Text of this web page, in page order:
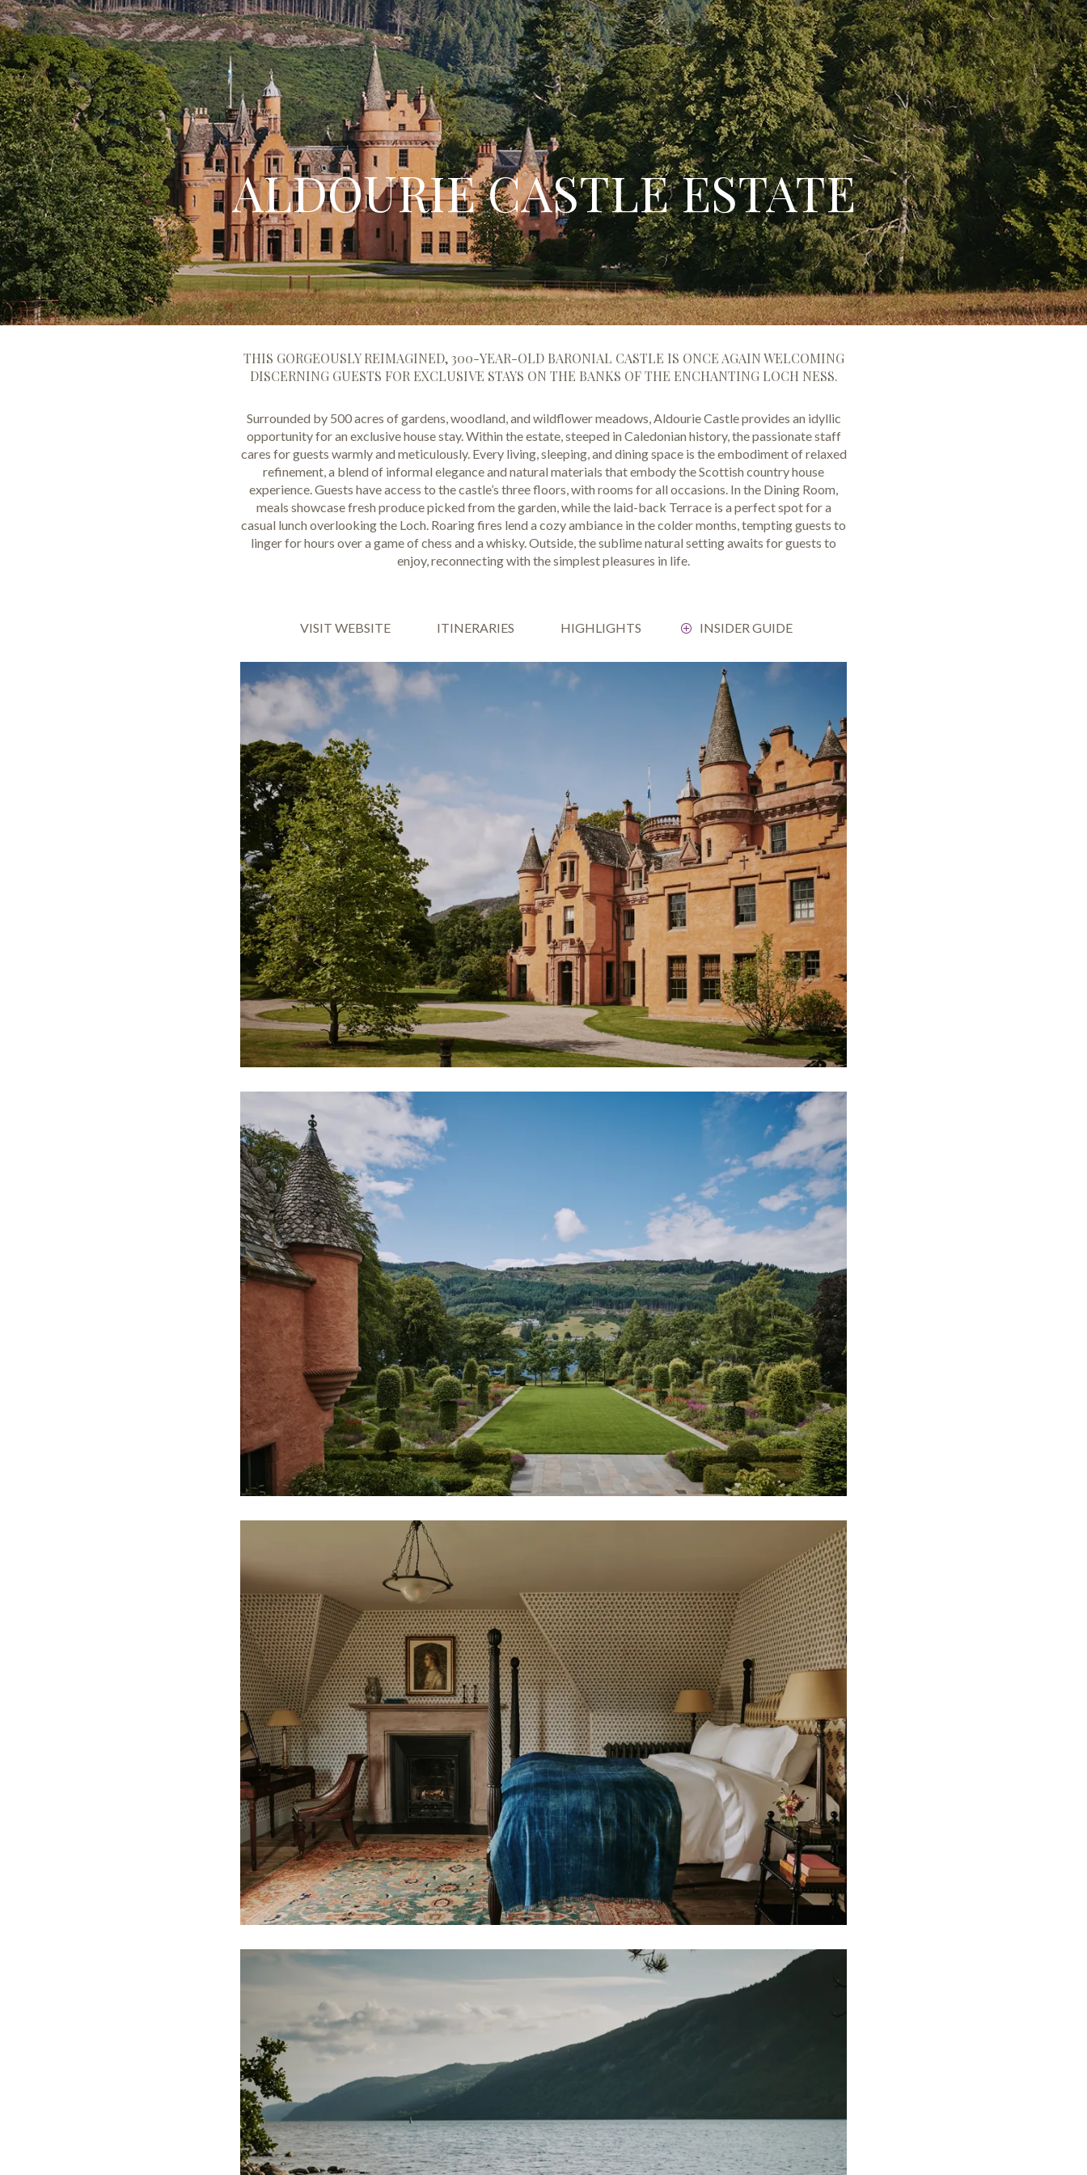
ALDOURIE CASTLE ESTATE
THIS GORGEOUSLY REIMAGINED, 300-YEAR-OLD BARONIAL CASTLE IS ONCE AGAIN WELCOMING
DISCERNING GUESTS FOR EXCLUSIVE STAYS ON THE BANKS OF THE ENCHANTING LOCH NESS.
Surrounded by 500 acres of gardens, woodland, and wildflower meadows, Aldourie Castle provides an idyllic
opportunity for an exclusive house stay. Within the estate, steeped in Caledonian history, the passionate staff
cares for guests warmly and meticulously. Every living, sleeping, and dining space is the embodiment of relaxed
refinement, a blend of informal elegance and natural materials that embody the Scottish country house
experience. Guests have access to the castle’s three floors, with rooms for all occasions. In the Dining Room,
meals showcase fresh produce picked from the garden, while the laid-back Terrace is a perfect spot for a
casual lunch overlooking the Loch. Roaring fires lend a cozy ambiance in the colder months, tempting guests to
linger for hours over a game of chess and a whisky. Outside, the sublime natural setting awaits for guests to
enjoy, reconnecting with the simplest pleasures in life.
VISIT WEBSITE ITINERARIES HIGHLIGHTS INSIDER GUIDE